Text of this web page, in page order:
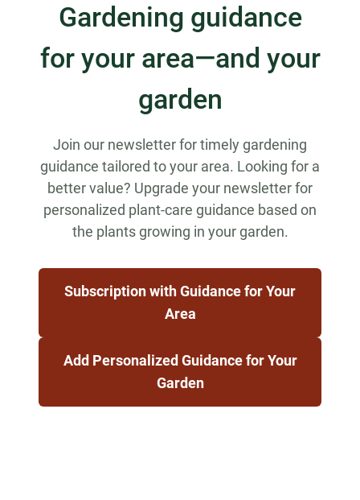
Gardening guidance
for your area—and your
garden
Join our newsletter for timely gardening
guidance tailored to your area. Looking for a
better value? Upgrade your newsletter for
personalized plant-care guidance based on
the plants growing in your garden.
Subscription with Guidance for Your
Area
Add Personalized Guidance for Your
Garden